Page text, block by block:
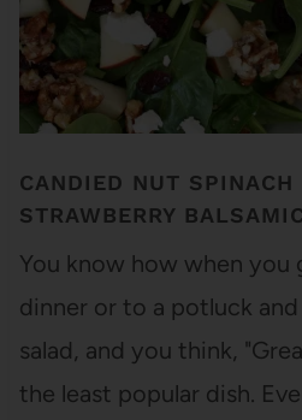
CANDIED NUT
STRAWBERRY
You know how when
dinner or to a potluck
salad, and you think,
the least popular dish.